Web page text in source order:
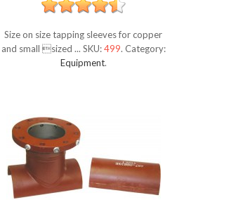
Size on size tapping sleeves for copper
and small sized ... SKU:499. Category:
Equipment.